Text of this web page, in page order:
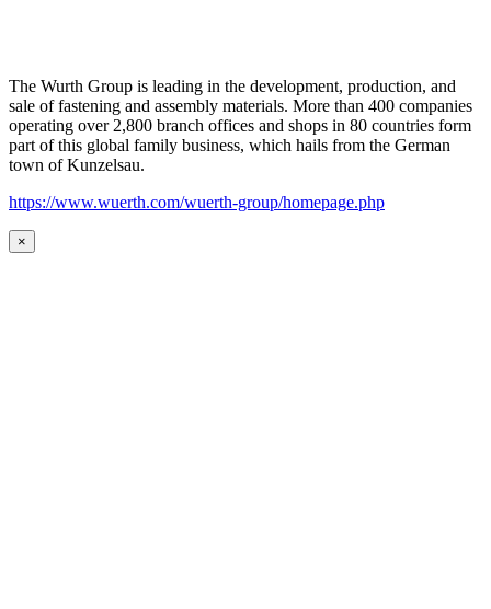
The Wurth Group is leading in the development, production, and
sale of fastening and assembly materials. More than 400 companies
operating over 2,800 branch offices and shops in 80 countries form
part of this global family business, which hails from the German
town of Kunzelsau.
https://www.wuerth.com/wuerth-group/homepage.php
×